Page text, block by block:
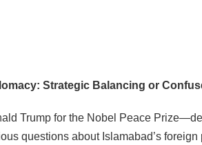
Strategic Balancing or
Trump for the Nobel Peace
questions about Islamabad’s